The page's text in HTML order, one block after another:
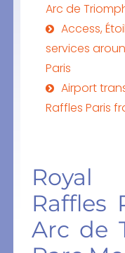
Arc de
Access,
services
Paris
Airport
Raffles Paris
Raffles
Arc de